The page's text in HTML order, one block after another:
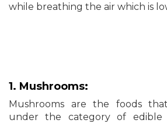
while breathing the air which is
1. Mushrooms:
Mushrooms are the foods
under the category of edible